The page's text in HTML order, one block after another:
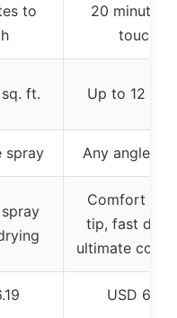
to
20 minutes
touch
ft. Up to 12 sq.
spray Any angle
Comfort
tip, fast
ultimate
USD 6.19